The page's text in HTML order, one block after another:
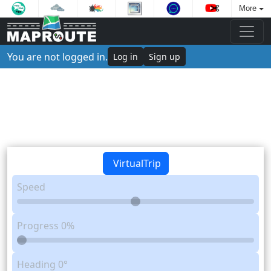
More
You are not logged in. Log in Sign up
VirtualTrip
Speed
Progress 0%
Heading 0°